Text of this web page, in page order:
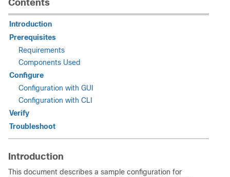
Contents
Introduction
Prerequisites
Requirements
Components Used
Configure
Configuration with GUI
Configuration with CLI
Verify
Troubleshoot
Introduction
This document describes a sample configuration for